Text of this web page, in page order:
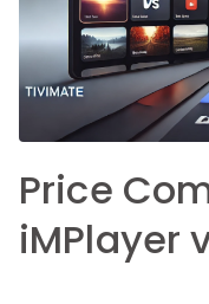
Price
iMPlayer